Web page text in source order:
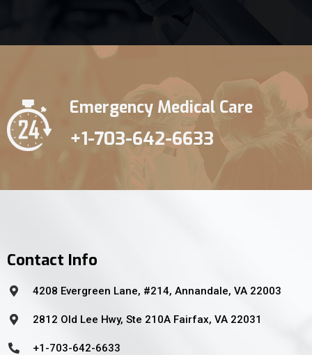
Emergency Medical Care
+1-703-642-6633
Contact Info
4208 Evergreen Lane, #214, Annandale, VA 22003
2812 Old Lee Hwy, Ste 210A Fairfax, VA 22031
+1-703-642-6633